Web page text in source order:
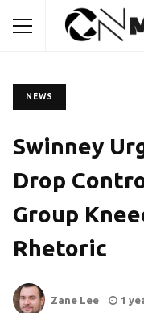
NEWS
Swinney
Drop
Group
Rhetoric
Zane Lee 1